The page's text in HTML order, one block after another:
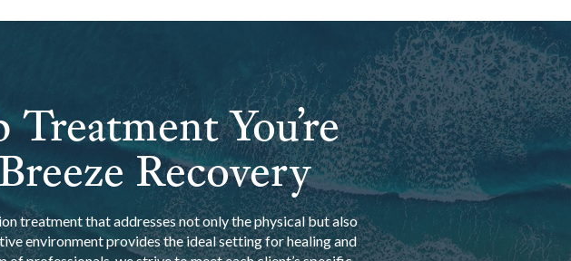
You’re
Recovery
treatment that addresses not only the physical but also
environment provides the ideal setting for healing and